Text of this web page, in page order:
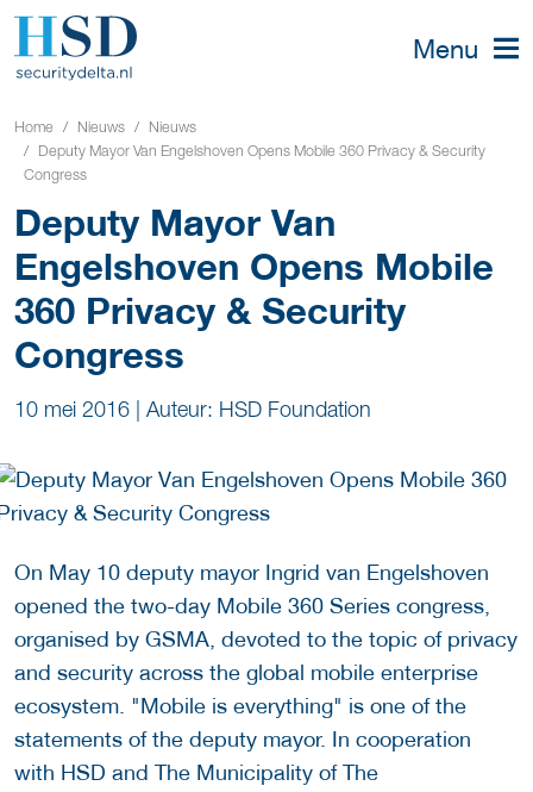
Menu
Home Nieuws
Nieuws
Deputy Mayor Van Engelshoven Opens Mobile 360 Privacy & Security
Congress
Deputy Mayor Van
Engelshoven Opens Mobile
360 Privacy & Security
Congress
10 mei 2016 | Auteur: HSD Foundation
On May 10 deputy mayor Ingrid van Engelshoven
opened the two-day Mobile 360 Series congress,
organised by GSMA, devoted to the topic of privacy
and security across the global mobile enterprise
ecosystem. "Mobile is everything" is one of the
statements of the deputy mayor. In cooperation
with HSD and The Municipality of The